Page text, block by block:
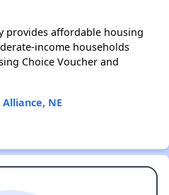
provides affordable housing
income households
Choice Voucher and
Alliance, NE